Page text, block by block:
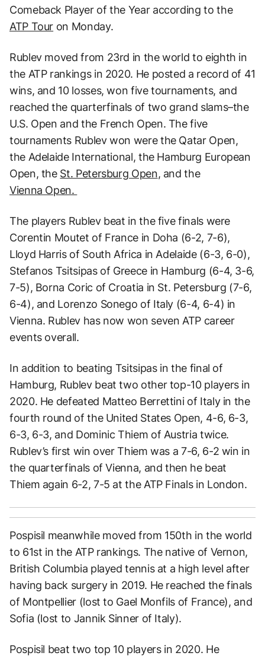
Comeback Player of the Year according to the
ATP Tour on Monday.
Rublev moved from 23rd in the world to eighth in
the ATP rankings in 2020. He posted a record of 41
wins, and 10 losses, won five tournaments, and
reached the quarterfinals of two grand slams–the
U.S. Open and the French Open. The five
tournaments Rublev won were the Qatar Open,
the Adelaide International, the Hamburg European
Open, the St. Petersburg Open, and the
Vienna Open.
The players Rublev beat in the five finals were
Corentin Moutet of France in Doha (6-2, 7-6),
Lloyd Harris of South Africa in Adelaide (6-3, 6-0),
Stefanos Tsitsipas of Greece in Hamburg (6-4, 3-6,
7-5), Borna Coric of Croatia in St. Petersburg (7-6,
6-4), and Lorenzo Sonego of Italy (6-4, 6-4) in
Vienna. Rublev has now won seven ATP career
events overall.
In addition to beating Tsitsipas in the final of
Hamburg, Rublev beat two other top-10 players in
2020. He defeated Matteo Berrettini of Italy in the
fourth round of the United States Open, 4-6, 6-3,
6-3, 6-3, and Dominic Thiem of Austria twice.
Rublev’s first win over Thiem was a 7-6, 6-2 win in
the quarterfinals of Vienna, and then he beat
Thiem again 6-2, 7-5 at the ATP Finals in London.
Pospisil meanwhile moved from 150th in the world
to 61st in the ATP rankings. The native of Vernon,
British Columbia played tennis at a high level after
having back surgery in 2019. He reached the finals
of Montpellier (lost to Gael Monfils of France), and
Sofia (lost to Jannik Sinner of Italy).
Pospisil beat two top 10 players in 2020. He